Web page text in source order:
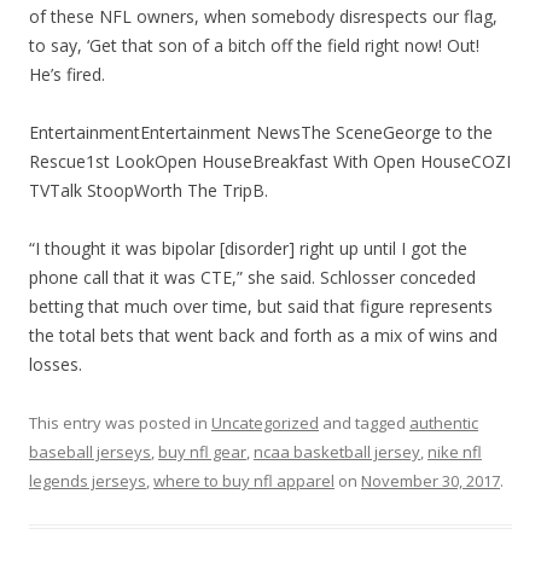
of these NFL owners, when somebody disrespects our flag,
to say, ‘Get that son of a bitch off the field right now! Out!
He’s fired.
EntertainmentEntertainment NewsThe SceneGeorge to the
Rescue1st LookOpen HouseBreakfast With Open HouseCOZI
TVTalk StoopWorth The TripB.
“I thought it was bipolar [disorder] right up until I got the
phone call that it was CTE,” she said. Schlosser conceded
betting that much over time, but said that figure represents
the total bets that went back and forth as a mix of wins and
losses.
This entry was posted in Uncategorized and tagged authentic
baseball jerseys, buy nfl gear, ncaa basketball jersey, nike nfl
legends jerseys,where to buy nfl apparel on November 30, 2017.